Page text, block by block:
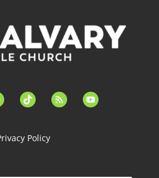
tiktok feed youtube
Policy